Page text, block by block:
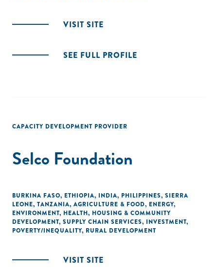
VISIT SITE
SEE FULL PROFILE
CAPACITY DEVELOPMENT PROVIDER
Selco Foundation
BURKINA FASO, ETHIOPIA, INDIA, PHILIPPINES, SIERRA
LEONE, TANZANIA, AGRICULTURE & FOOD, ENERGY,
ENVIRONMENT, HEALTH, HOUSING & COMMUNITY
DEVELOPMENT, SUPPLY CHAIN SERVICES, INVESTMENT,
POVERTY/INEQUALITY, RURAL DEVELOPMENT
VISIT SITE